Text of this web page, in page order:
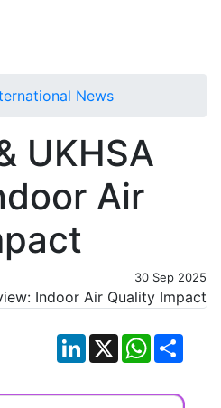
News
UKHSA
Air
30 Sep 2025
LinkedIn
X WhatsApp